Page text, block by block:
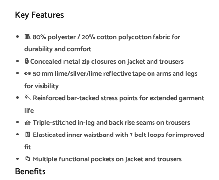
Key Features
🧵 80% polyester / 20% cotton polycotton fabric for
durability and comfort
🔒 Concealed metal zip closures on jacket and trousers
👀 50 mm lime/silver/lime reflective tape on arms and legs
for visibility
🪡 Reinforced bar-tacked stress points for extended garment
life
🧺 Triple-stitched in-leg and back rise seams on trousers
👖 Elasticated inner waistband with 7 belt loops for improved
fit
📁 Multiple functional pockets on jacket and trousers
Benefits